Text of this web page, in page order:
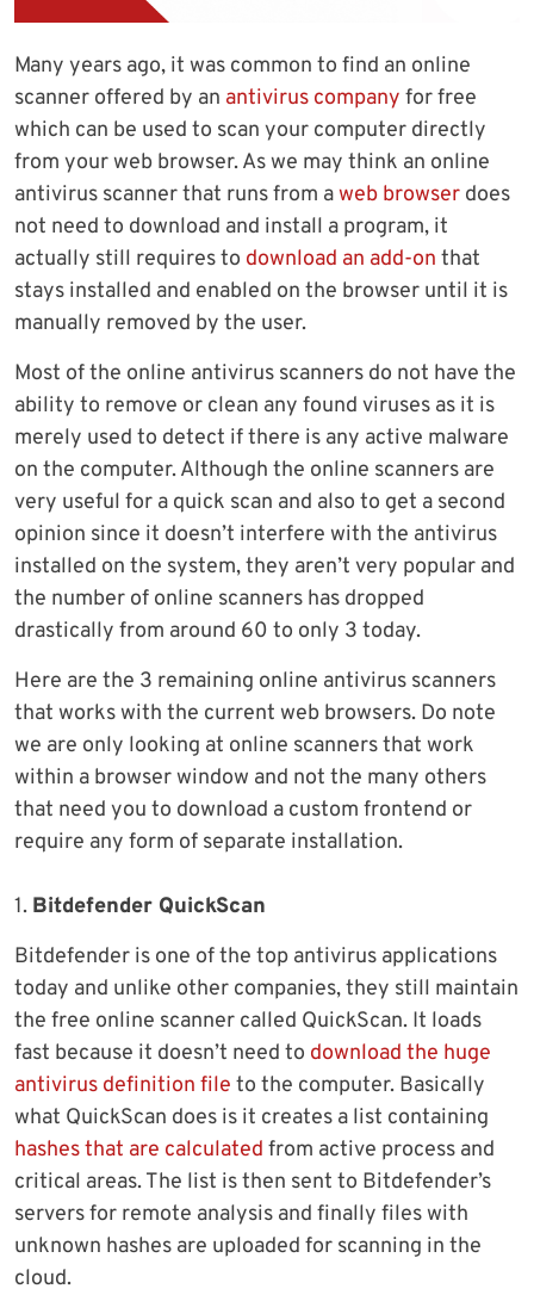
Many years ago, it was common to find an online
scanner offered by an antivirus company for free
which can be used to scan your computer directly
from your web browser. As we may think an online
antivirus scanner that runs from aweb browser does
not need to download and install a program, it
actually still requires to download an add-on that
stays installed and enabled on the browser until it is
manually removed by the user.
Most of the online antivirus scanners do not have the
ability to remove or clean any found viruses as it is
merely used to detect if there is any active malware
on the computer. Although the online scanners are
very useful for a quick scan and also to get a second
opinion since it doesn’t interfere with the antivirus
installed on the system, they aren’t very popular and
the number of online scanners has dropped
drastically from around 60 to only 3 today.
Here are the 3 remaining online antivirus scanners
that works with the current web browsers. Do note
we are only looking at online scanners that work
within a browser window and not the many others
that need you to download a custom frontend or
require any form of separate installation.
1. Bitdefender QuickScan
Bitdefender is one of the top antivirus applications
today and unlike other companies, they still maintain
the free online scanner called QuickScan. It loads
fast because it doesn’t need to download the huge
antivirus definition file to the computer. Basically
what QuickScan does is it creates a list containing
hashes that are calculated from active process and
critical areas. The list is then sent to Bitdefender’s
servers for remote analysis and finally files with
unknown hashes are uploaded for scanning in the
cloud.